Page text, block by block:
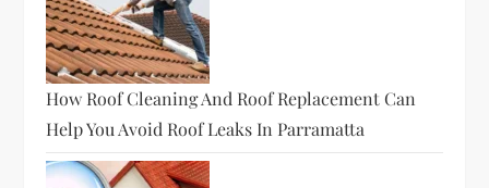
How Roof Cleaning And Roof Replacement Can
Help You Avoid Roof Leaks In Parramatta